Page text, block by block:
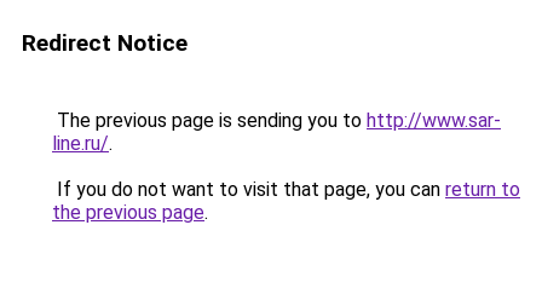
Redirect Notice
The previous page is sending you to http://www.sar-
line.ru/.
If you do not want to visit that page, you can return to
the previous page.